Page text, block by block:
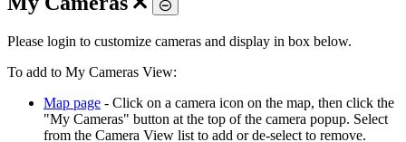
Toggle
Please login to customize cameras and display in box below.
To add to My Cameras View:
Map page - Click on a camera icon on the map, then click the
"My Cameras" button at the top of the camera popup. Select
from the Camera View list to add or de-select to remove.